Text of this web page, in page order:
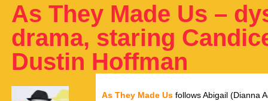
As They Made Us –
drama, staring
Dustin Hoffman
As They Made Us follows Abigail (Dianna